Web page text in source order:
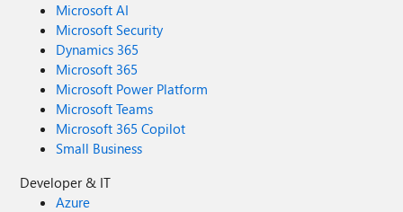
Microsoft AI
Microsoft Security
Dynamics 365
Microsoft 365
Microsoft Power Platform
Microsoft Teams
Microsoft 365 Copilot
Small Business
Developer & IT
Azure